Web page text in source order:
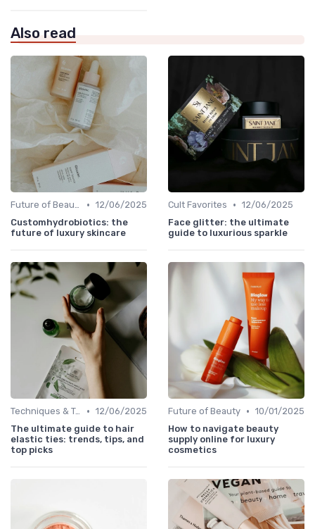
Also read
Future of Beauty • 12/06/2025
Customhydrobiotics: the
future of luxury skincare
Cult Favorites • 12/06/2025
Face glitter: the ultimate
guide to luxurious sparkle
Techniques & Tutorials • 12/06/2025
The ultimate guide to hair
elastic ties: trends, tips, and
top picks
Future of Beauty • 10/01/2025
How to navigate beauty
supply online for luxury
cosmetics